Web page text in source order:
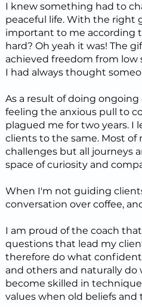
I knew something had to
peaceful life. With the right
important to me according
hard? Oh yeah it was! The
achieved freedom from low
I had always thought
As a result of doing
feeling the anxious pull to
plagued me for two years. I
clients to the same. Most of
challenges but all journeys
space of curiosity and
When I'm not guiding
conversation over coffee,
I am proud of the coach
questions that lead my
therefore do what
and others and naturally
become skilled in
values when old beliefs